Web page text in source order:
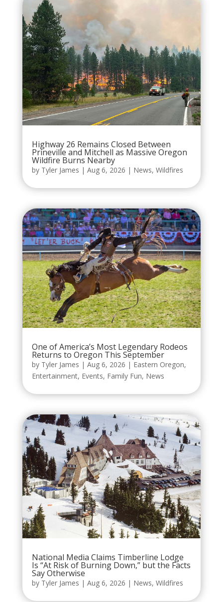
Highway 26 Remains Closed Between
Prineville and Mitchell as Massive Oregon
Wildfire Burns Nearby
by Tyler James | Aug 6, 2026 | News, Wildfires
One of America’s Most Legendary Rodeos
Returns to Oregon This September
by Tyler James | Aug 6, 2026 | Eastern Oregon,
Entertainment, Events, Family Fun, News
National Media Claims Timberline Lodge
Is “At Risk of Burning Down,” but the Facts
Say Otherwise
by Tyler James | Aug 6, 2026 | News, Wildfires